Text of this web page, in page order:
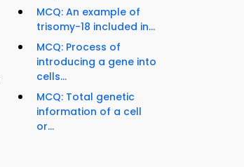
MCQ: An example of
trisomy-18 included in...
MCQ: Process of
introducing a gene into
cells...
MCQ: Total genetic
information of a cell
or...